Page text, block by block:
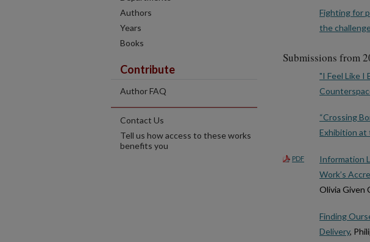
Fighting for
the
Submissions from
"I Feel Like
“Crossing
Exhibition at
PDF
Information
Work’s
Olivia Given
Finding
Delivery,
Authors
Years
Books
Contribute
Author FAQ
Contact Us
Tell us how access to these works
benefits you